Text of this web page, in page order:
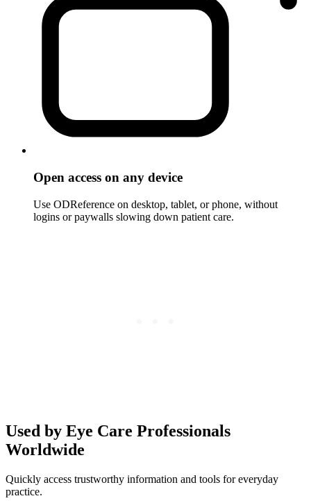
Open access on any device
Use ODReference on desktop, tablet, or phone, without
logins or paywalls slowing down patient care.
Used by Eye Care Professionals
Worldwide
Quickly access trustworthy information and tools for everyday
practice.